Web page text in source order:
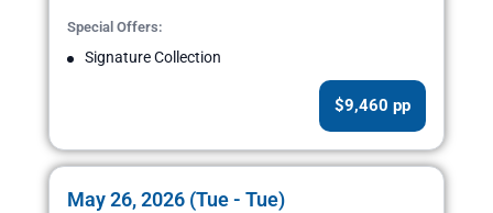
Special Offers:
Signature Collection
$9,460 pp
May 26, 2026 (Tue - Tue)